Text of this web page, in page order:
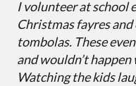
I volunteer at school
Christmas fayres
tombolas. These
and wouldn’t
Watching the kids